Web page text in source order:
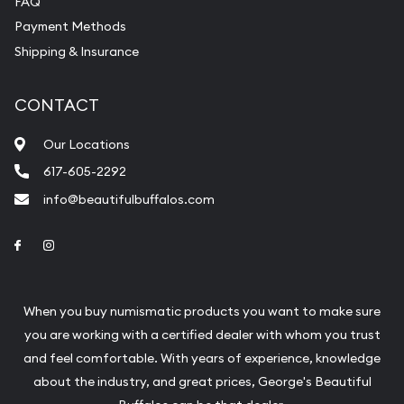
purchases will arrive safely.
Services we can provide are:
Liquidation Appraisals (Scrap Value)
Gemstone Identification
Vintage Jewelry Liquidation
Payment Methods
Shipping & Insurance
CONTACT
Our Locations
617-605-2292
info@beautifulbuffalos.com
Link to Facebook
When you buy numismatic products you want to make sure
you are working with a certified dealer with whom you trust
and feel comfortable. With years of experience, knowledge
about the industry, and great prices, George's Beautiful